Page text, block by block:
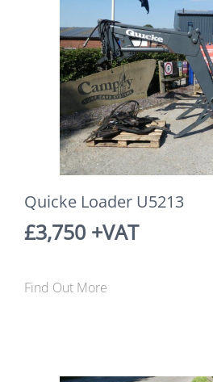
Quicke Loader U5213
£3,750 +VAT
Find Out More